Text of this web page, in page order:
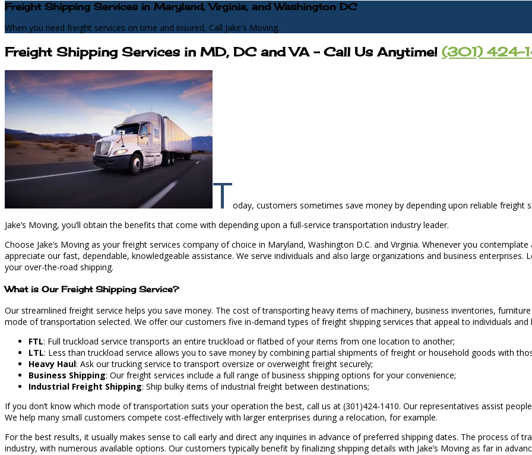
Freight Shipping Services in Maryland, Virginia, and Washington DC
When you need freight services on time and insured, Call Jake's Moving.
Freight Shipping Services in MD, DC and VA – Call Us Anytime! (301) 424-
Today, customers sometimes save money by depending upon reliable
Jake’s Moving, you’ll obtain the benefits that come with depending upon a full-service transportation industry leader.
Choose Jake’s Moving as your freight services company of choice in Maryland, Washington D.C. and Virginia. Whenever you
appreciate our fast, dependable, knowledgeable assistance. We serve individuals and also large organizations and business
your over-the-road shipping.
What is Our Freight Shipping Service?
Our streamlined freight service helps you save money. The cost of transporting heavy items of machinery, business inventories,
mode of transportation selected. We offer our customers five in-demand types of freight shipping services that appeal to individuals and
FTL: Full truckload service transports an entire truckload or flatbed of your items from one location to another;
LTL: Less than truckload service allows you to save money by combining partial shipments of freight or household goods with
Heavy Haul: Ask our trucking service to transport oversize or overweight freight securely;
Business Shipping: Our freight services include a full range of business shipping options for your convenience;
Industrial Freight Shipping: Ship bulky items of industrial freight between destinations;
If you don’t know which mode of transportation suits your operation the best, call us at (301)424-1410. Our representatives assist
We help many small customers compete cost-effectively with larger enterprises during a relocation, for example.
For the best results, it usually makes sense to call early and direct any inquiries in advance of preferred shipping dates. The process of
industry, with numerous available options. Our customers typically benefit by finalizing shipping details with Jake’s Moving as far in